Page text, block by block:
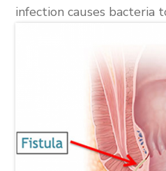
infection causes bacteria